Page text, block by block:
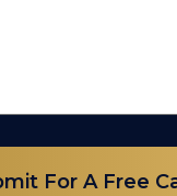
For A Free